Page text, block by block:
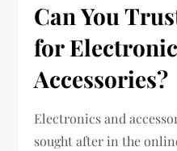
Can You
for
Accessories?
Electronics and
sought after in the